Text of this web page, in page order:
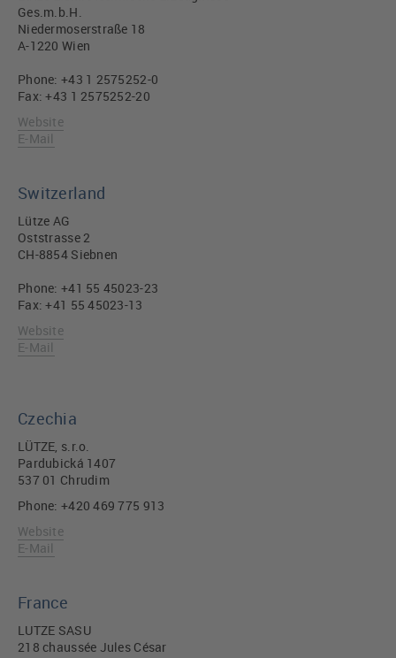
Ges.m.b.H.
Niedermoserstraße 18
A-1220 Wien
Phone: +43 1 2575252-0
Fax: +43 1 2575252-20
Website
E-Mail
Switzerland
Lütze AG
Oststrasse 2
CH-8854 Siebnen
Phone: +41 55 45023-23
Fax: +41 55 45023-13
Website
E-Mail
Czechia
LÜTZE, s.r.o.
Pardubická 1407
537 01 Chrudim
Phone: +420 469 775 913
Website
E-Mail
France
LUTZE SASU
218 chaussée Jules César